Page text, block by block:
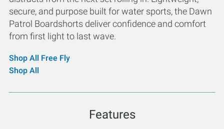
secure, and purpose built for water sports, the Dawn
Patrol Boardshorts deliver confidence and comfort
from first light to last wave.
Shop All Free Fly
Shop All
Features